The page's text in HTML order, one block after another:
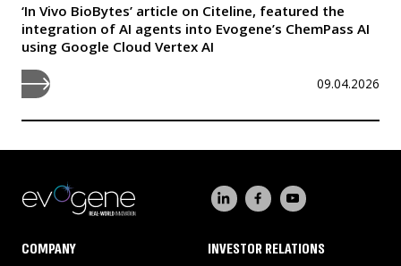
‘In Vivo BioBytes’ article on Citeline, featured the
integration of AI agents into Evogene’s ChemPass AI
using Google Cloud Vertex AI
09.04.2026
COMPANY INVESTOR RELATIONS